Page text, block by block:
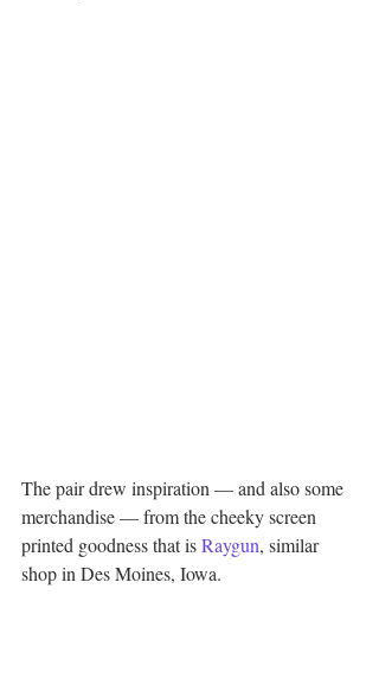
The pair drew inspiration — and also some
merchandise — from the cheeky screen
printed goodness that is Raygun, similar
shop in Des Moines, Iowa.